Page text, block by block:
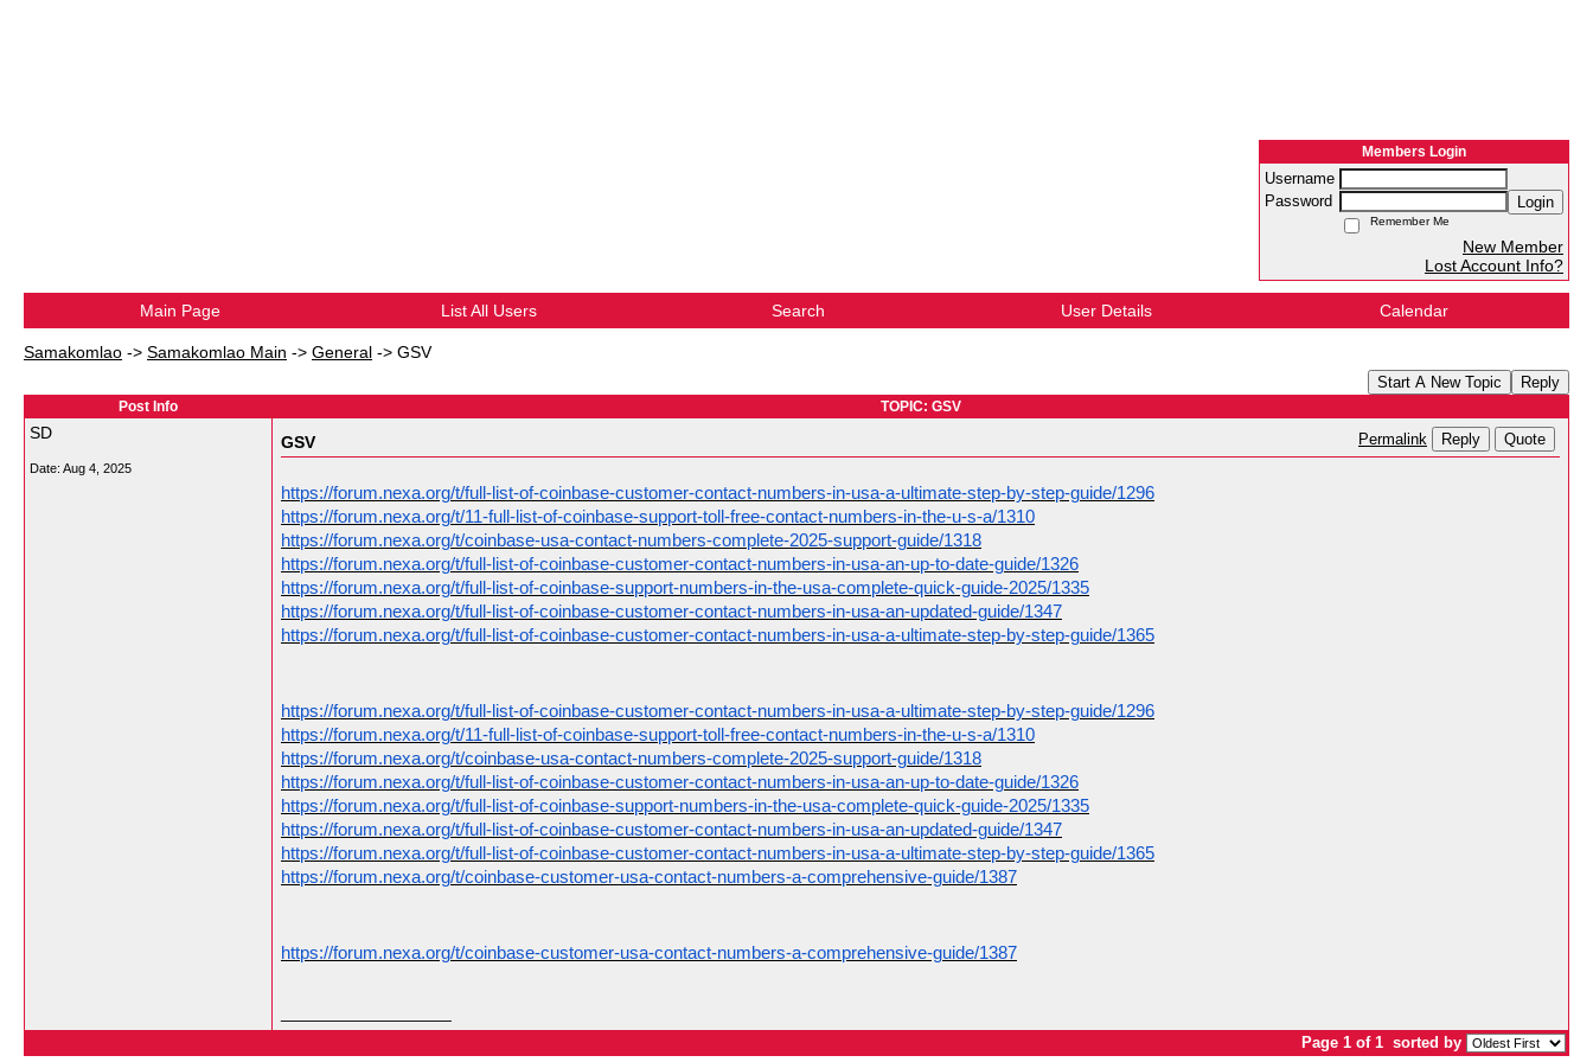
Members Login
Username
Password
Login
Remember Me
New Member
Lost Account Info?
Main Page List All Users Search User Details Calendar
Samakomlao -> Samakomlao Main -> General -> GSV
Start A New Topic Reply
Post Info TOPIC: GSV
SD
Date: Aug 4, 2025
GSV Permalink Reply Quote
https://forum.nexa.org/t/full-list-of-coinbase-customer-contact-numbers-in-usa-a-ultimate-step-by-step-guide/1296
https://forum.nexa.org/t/11-full-list-of-coinbase-support-toll-free-contact-numbers-in-the-u-s-a/1310
https://forum.nexa.org/t/coinbase-usa-contact-numbers-complete-2025-support-guide/1318
https://forum.nexa.org/t/full-list-of-coinbase-customer-contact-numbers-in-usa-an-up-to-date-guide/1326
https://forum.nexa.org/t/full-list-of-coinbase-support-numbers-in-the-usa-complete-quick-guide-2025/1335
https://forum.nexa.org/t/full-list-of-coinbase-customer-contact-numbers-in-usa-an-updated-guide/1347
https://forum.nexa.org/t/full-list-of-coinbase-customer-contact-numbers-in-usa-a-ultimate-step-by-step-guide/1365
https://forum.nexa.org/t/full-list-of-coinbase-customer-contact-numbers-in-usa-a-ultimate-step-by-step-guide/1296
https://forum.nexa.org/t/11-full-list-of-coinbase-support-toll-free-contact-numbers-in-the-u-s-a/1310
https://forum.nexa.org/t/coinbase-usa-contact-numbers-complete-2025-support-guide/1318
https://forum.nexa.org/t/full-list-of-coinbase-customer-contact-numbers-in-usa-an-up-to-date-guide/1326
https://forum.nexa.org/t/full-list-of-coinbase-support-numbers-in-the-usa-complete-quick-guide-2025/1335
https://forum.nexa.org/t/full-list-of-coinbase-customer-contact-numbers-in-usa-an-updated-guide/1347
https://forum.nexa.org/t/full-list-of-coinbase-customer-contact-numbers-in-usa-a-ultimate-step-by-step-guide/1365
https://forum.nexa.org/t/coinbase-customer-usa-contact-numbers-a-comprehensive-guide/1387
https://forum.nexa.org/t/coinbase-customer-usa-contact-numbers-a-comprehensive-guide/1387
Page 1 of 1 sorted by